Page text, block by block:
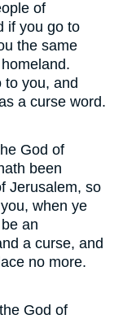
of
if you go to
the same
to you, and
a curse word.
God of
been
Jerusalem, so
when ye
an
a curse, and
no more.
God of